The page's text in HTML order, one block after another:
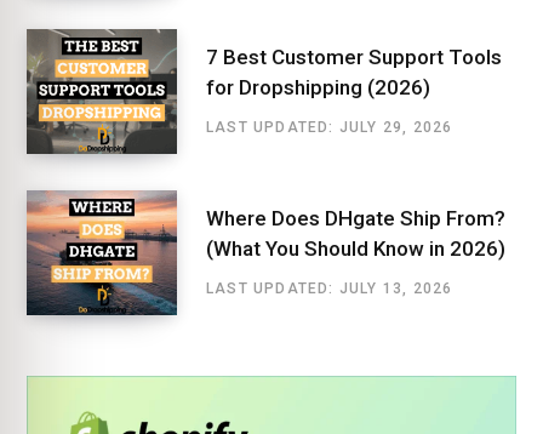
7 Best Customer Support Tools
for Dropshipping (2026)
LAST UPDATED: JULY 29, 2026
Where Does DHgate Ship From?
(What You Should Know in 2026)
LAST UPDATED: JULY 13, 2026